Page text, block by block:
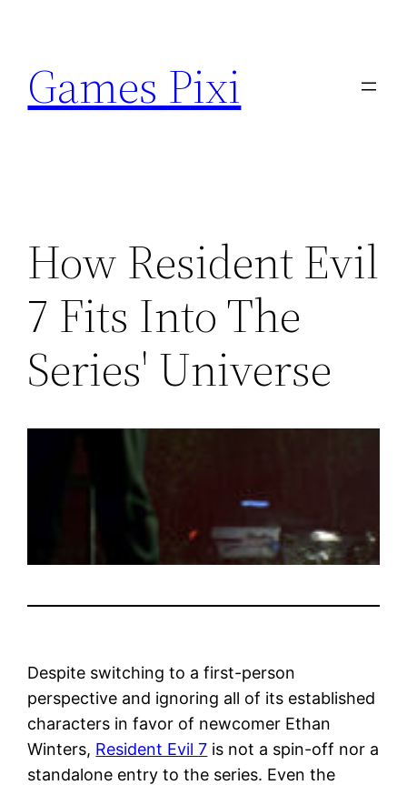
content
Games Pixi
How Resident Evil
7 Fits Into The
Series' Universe
Despite switching to a first-person
perspective and ignoring all of its established
characters in favor of newcomer Ethan
Winters, Resident Evil 7 is not a spin-off nor a
standalone entry to the series. Even the